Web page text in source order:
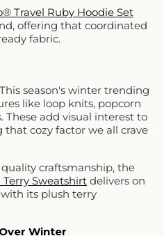
Travel Ruby Hoodie Set
offering that coordinated
fabric.
season's winter trending
like loop knits, popcorn
These add visual interest to
cozy factor we all crave
craftsmanship, the
Terry Sweatshirt delivers on
its plush terry
Winter